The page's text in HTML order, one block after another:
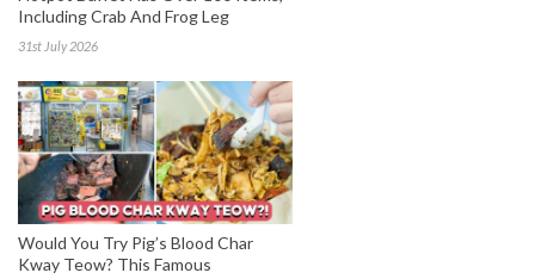
Including Crab And Frog Leg
31st July 2026
Would You Try Pig’s Blood Char
Kway Teow? This Famous